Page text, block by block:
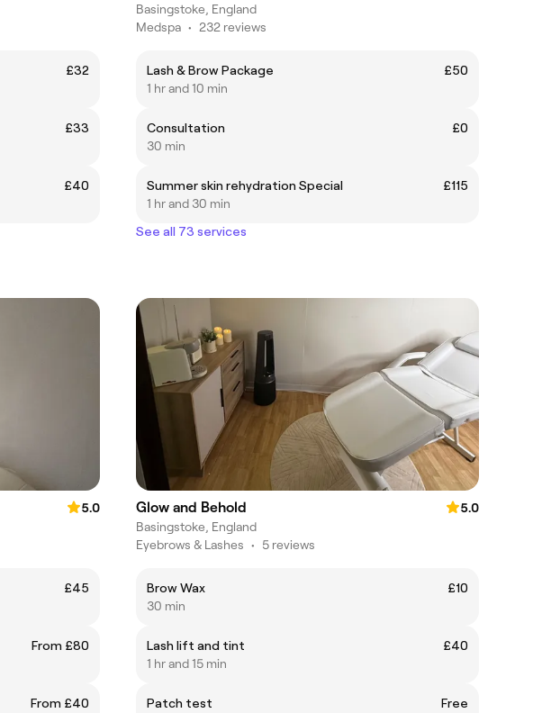
£32
£33
£40
Basingstoke, England
Medspa • 232 reviews
Lash & Brow Package
£50
1 hr and 10 min
Consultation
£0
30 min
Summer skin rehydration Special
£115
1 hr and 30 min
See all 73 services
5.0
£45
From £80
From £40
Glow and Behold
5.0
Basingstoke, England
Eyebrows & Lashes • 5 reviews
Brow Wax
£10
30 min
Lash lift and tint
£40
1 hr and 15 min
Patch test
Free